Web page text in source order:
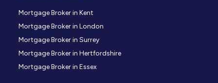
Mortgage Broker in Kent
Mortgage Broker in London
Mortgage Broker in Surrey
Mortgage Broker in Hertfordshire
Mortgage Broker in Essex